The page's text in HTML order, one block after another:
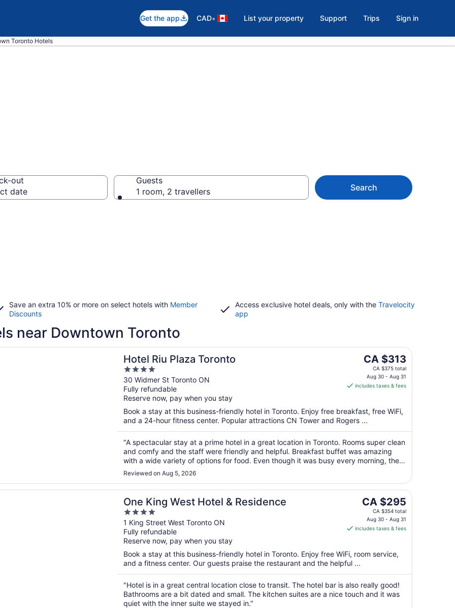
Get the app CAD• List your property Support Trips Sign in
Toronto Hotels
out
date
Guests
1 room, 2 travellers
Search
Save an extra 10% or more on select hotels with Member
Discounts
Access exclusive hotel deals, only with the Travelocity
app
near Downtown Toronto
Hotel Riu Plaza Toronto
4
out
of
5
30 Widmer St Toronto ON
Fully refundable
Reserve now, pay when you stay
The
price
is
CA $313
night
from
Aug
30
to
Aug
CA $313
CA $375 total
Aug 30 - Aug 31
includes taxes & fees
Book a stay at this business-friendly hotel in Toronto. Enjoy free breakfast, free WiFi,
and a 24-hour fitness center. Popular attractions CN Tower and Rogers ...
"A spectacular stay at a prime hotel in a great location in Toronto. Rooms super clean
and comfy and the staff were friendly and helpful. Breakfast buffet was amazing
with a wide variety of options for food. Even though it was busy every morning, the
staff were organised and thorough"
Reviewed on Aug 5, 2026
a new window
Plaza Toronto
One King West Hotel & Residence
4
out
of
5
1 King Street West Toronto ON
Fully refundable
Reserve now, pay when you stay
The
price
is
CA $295
night
Aug
30
to
CA $295
CA $354 total
Aug 30 - Aug 31
includes taxes & fees
Book a stay at this business-friendly hotel in Toronto. Enjoy free WiFi, room service,
and a fitness center. Our guests praise the restaurant and the helpful ...
"Hotel is in a great central location close to transit. The hotel bar is also really good!
Bathrooms are a bit dated and small. The kitchen suites are a nice touch and it was
quiet with the inner suite we stayed in."
a new window
West Hotel & Residence